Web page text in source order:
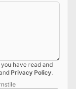
have read and
Privacy Policy.